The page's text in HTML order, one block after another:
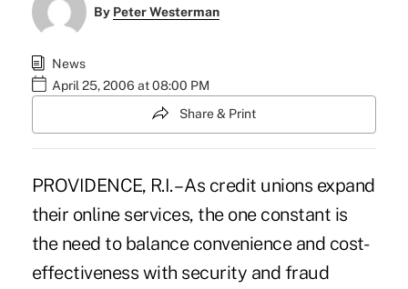
By Peter Westerman
News
April 25, 2006 at 08:00 PM
Share & Print
PROVIDENCE, R.I. – As credit unions expand
their online services, the one constant is
the need to balance convenience and cost-
effectiveness with security and fraud